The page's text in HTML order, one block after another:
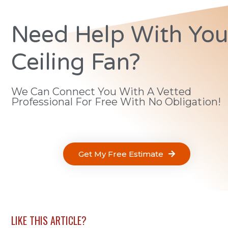
Need Help With
Ceiling Fan?
We Can Connect You With A Vetted
Professional For Free With No Obligation!
Get My Free Estimate
LIKE THIS ARTICLE?